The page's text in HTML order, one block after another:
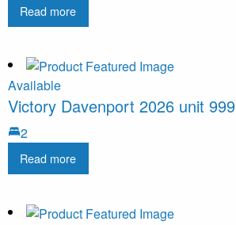
Read more
Available
Victory Davenport 2026 unit 999
2
Read more